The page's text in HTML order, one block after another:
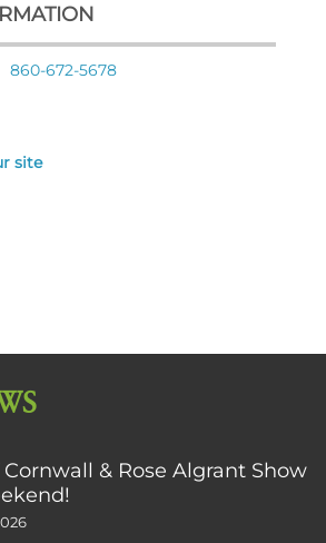
860-672-5678
site
Cornwall & Rose Algrant Show